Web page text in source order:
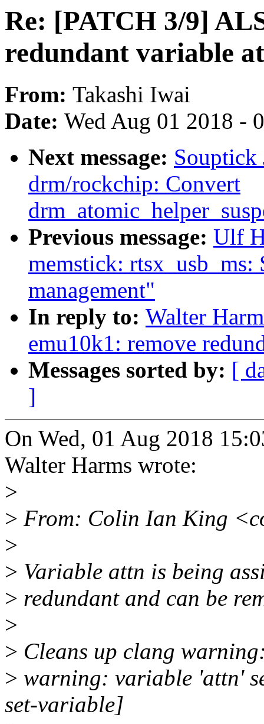
Re: [PATCH 3/9]
redundant variable
From: Takashi Iwai
Date: Wed Aug 01 2018 -
Next message: Souptick
drm/rockchip: Convert
Previous message: Ulf
memstick:
management"
In reply to: Walter
emu10k1: remove
Messages sorted by: [
]
On Wed, 01 Aug 2018
Walter Harms wrote:
>
> From: Colin Ian King
>
> Variable attn is being
> redundant and can be
>
> Cleans up clang
> warning: variable 'attn'
set-variable]